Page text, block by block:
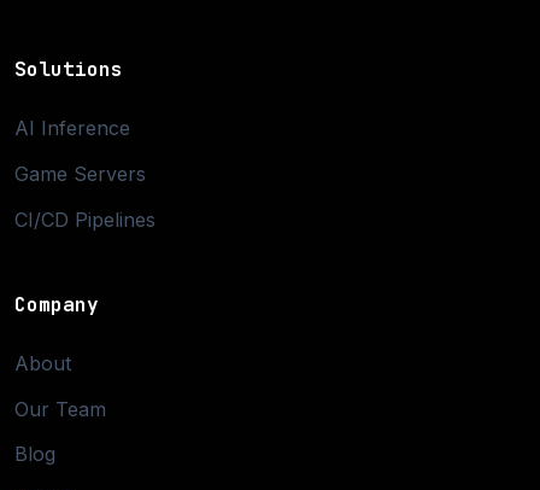
Solutions
AI Inference
Game Servers
CI/CD Pipelines
Company
About
Our Team
Blog